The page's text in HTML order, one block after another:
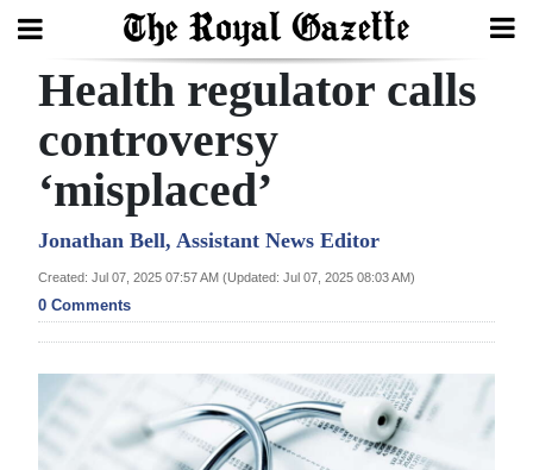
Search
Home
Year
In
Review
Budget
Election
Health regulator calls
controversy
‘misplaced’
Jonathan Bell, Assistant News Editor
Created: Jul 07, 2025 07:57 AM (Updated: Jul 07, 2025 08:03 AM)
0 Comments